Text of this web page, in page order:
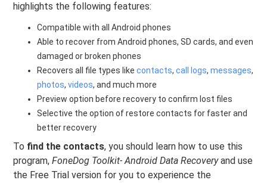
highlights the following features:
Compatible with all Android phones
Able to recover from Android phones, SD cards, and even
damaged or broken phones
Recovers all file types likecontacts,call logs,messages,
photos,videos, and much more
Preview option before recovery to confirm lost files
Selective the option of restore contacts for faster and
better recovery
To find the contacts, you should learn how to use this
program,FoneDog Toolkit- Android Data Recoveryand use
the Free Trial version for you to experience the